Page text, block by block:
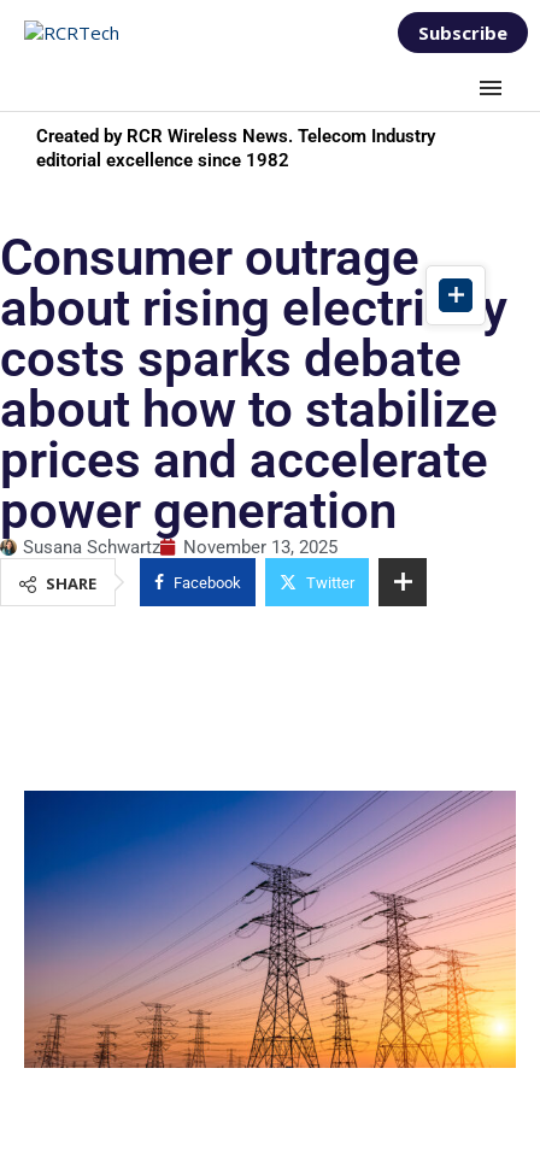
Subscribe
Created by RCR Wireless News. Telecom Industry
editorial excellence since 1982
Consumer outrage
about rising electricity
costs sparks debate
about how to stabilize
prices and accelerate
power generation
Susana Schwartz
November 13, 2025
SHARE
Facebook Twitter